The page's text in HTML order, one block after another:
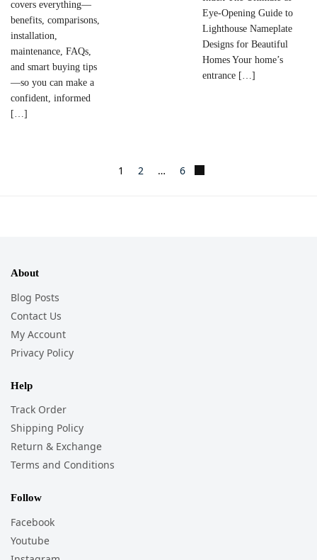
covers everything—
benefits, comparisons,
installation,
maintenance, FAQs,
and smart buying tips
—so you can make a
confident, informed
[…]
Eye-Opening Guide to
Lighthouse Nameplate
Designs for Beautiful
Homes Your home’s
entrance […]
1 2 … 6
About
Blog Posts
Contact Us
My Account
Privacy Policy
Help
Track Order
Shipping Policy
Return & Exchange
Terms and Conditions
Follow
Facebook
Youtube